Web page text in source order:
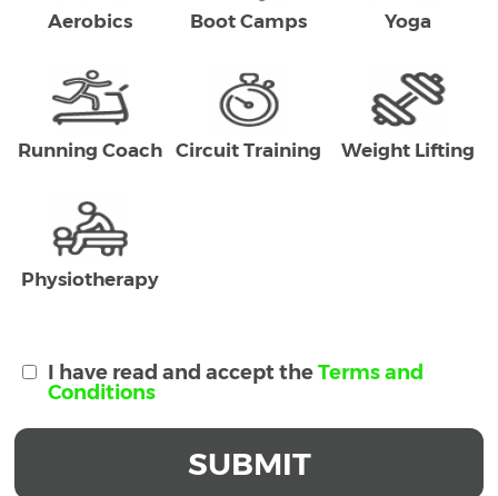
Aerobics Boot Camps Yoga
Running Coach Circuit Training Weight Lifting
Physiotherapy
I have read and accept theTerms and
Conditions
SUBMIT